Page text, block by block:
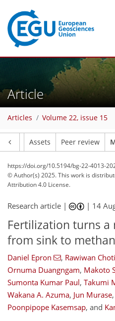
Article
Articles Volume 22, issue 15
Assets Peer review
https://doi.org/10.5194/bg-22-4013-
© Author(s) 2025. This work is
Attribution 4.0 License.
Research article | | 14
Fertilization turns
from sink to
Daniel Epron , Rawiwan
Ornuma Duangngam, Makoto
Sumonta Kumar Paul, Takumi
Wakana A. Azuma, Jun Murase,
Poonpipope Kasemsap, and
176 5
14
61 18
1
8
4
12
12
0
12
2
10
13
5
17
10
17
11
9
13
4
4
154
232
132
164
190
222
105
126
143
154
163
176
180
241